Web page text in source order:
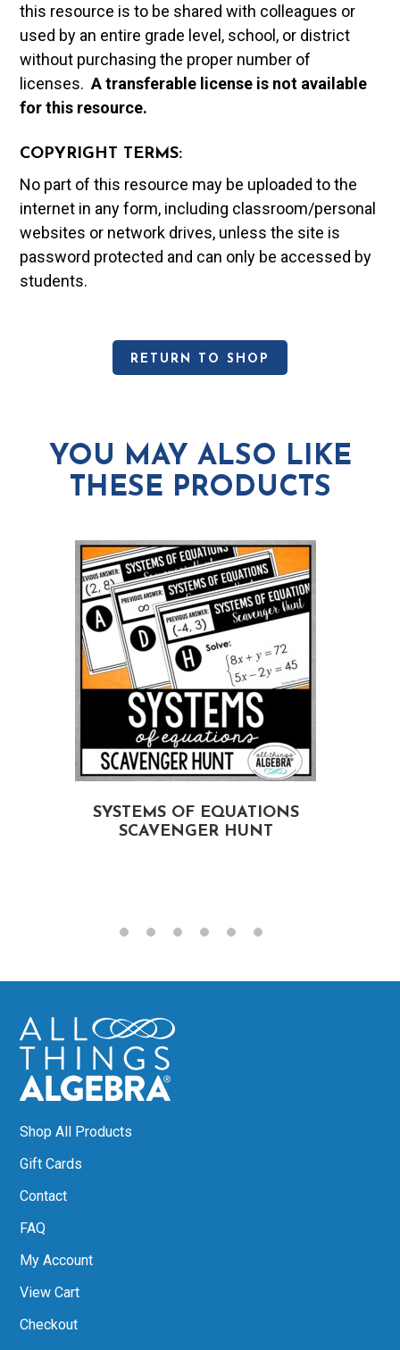
this resource is to be shared with colleagues or
used by an entire grade level, school, or district
without purchasing the proper number of
licenses.A transferable license is not available
for this resource.
COPYRIGHT TERMS:
No part of this resource may be uploaded to the
internet in any form, including classroom/personal
websites or network drives, unless the site is
password protected and can only be accessed by
students.
RETURN TO SHOP
YOU MAY ALSO LIKE
THESE PRODUCTS
SYSTEMS OF EQUATIONS
SCAVENGER HUNT
Shop All Products
Gift Cards
Contact
FAQ
My Account
View Cart
Checkout